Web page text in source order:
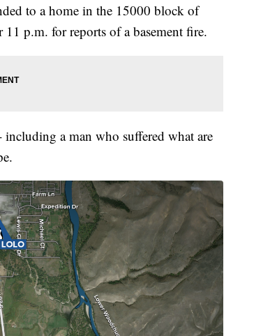
to a home in the 15000 block of
p.m. for reports of a basement fire.
a man who suffered what are